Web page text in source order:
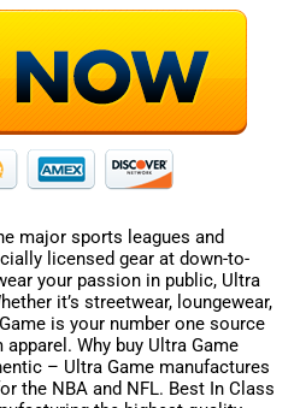
major sports leagues and
licensed gear at down-to-
your passion in public, Ultra
it’s streetwear, loungewear,
is your number one source
Why buy Ultra Game
– Ultra Game manufactures
the NBA and NFL. Best In Class